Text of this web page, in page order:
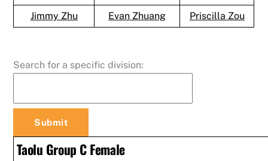
Jimmy Zhu
Evan Zhuang Priscilla Zou
Search for a specific division:
Taolu Group C Female